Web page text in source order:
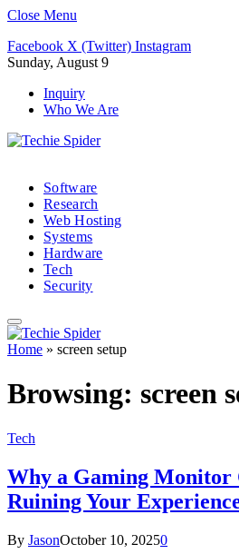
Close Menu
Facebook X (Twitter) Instagram
Sunday, August 9
Inquiry
Who We Are
Software
Research
Web Hosting
Systems
Hardware
Tech
Security
Home » screen setup
Browsing: screen
Tech
Why a Gaming Monitor
Ruining Your
By JasonOctober 10, 20250